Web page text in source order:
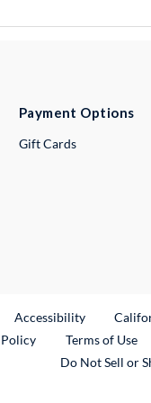
Payment Options
Gift Cards
Link
Accessibility
Terms of Use
Do Not Sell or